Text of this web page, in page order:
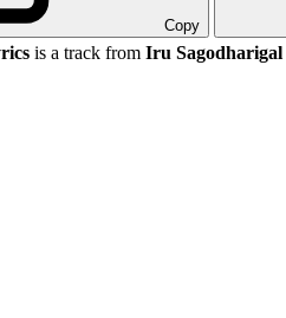
Copy
is a track from Iru Sagodharigal